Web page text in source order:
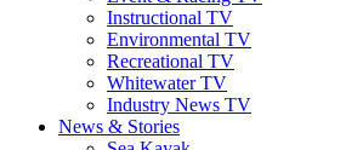
Instructional TV
Environmental TV
Recreational TV
Whitewater TV
Industry News TV
News & Stories